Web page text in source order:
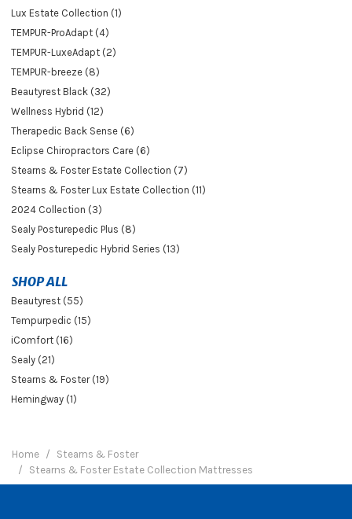
Lux Estate Collection (1)
TEMPUR-ProAdapt (4)
TEMPUR-LuxeAdapt (2)
TEMPUR-breeze (8)
Beautyrest Black (32)
Wellness Hybrid (12)
Therapedic Back Sense (6)
Eclipse Chiropractors Care (6)
Stearns & Foster Estate Collection (7)
Stearns & Foster Lux Estate Collection (11)
2024 Collection (3)
Sealy Posturepedic Plus (8)
Sealy Posturepedic Hybrid Series (13)
SHOP ALL
Beautyrest (55)
Tempurpedic (15)
iComfort (16)
Sealy (21)
Stearns & Foster (19)
Hemingway (1)
Home
Stearns & Foster
Stearns & Foster Estate Collection Mattresses